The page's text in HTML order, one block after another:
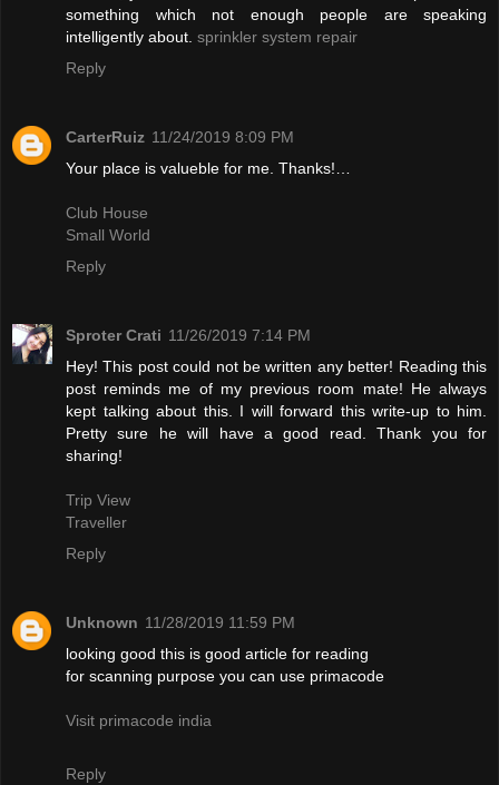
something which not enough people are speaking
intelligently about. sprinkler system repair
Reply
CarterRuiz 11/24/2019 8:09 PM
Your place is valueble for me. Thanks!…
Club House
Small World
Reply
Sproter Crati 11/26/2019 7:14 PM
Hey! This post could not be written any better! Reading this
post reminds me of my previous room mate! He always
kept talking about this. I will forward this write-up to him.
Pretty sure he will have a good read. Thank you for
sharing!
Trip View
Traveller
Reply
Unknown 11/28/2019 11:59 PM
looking good this is good article for reading
for scanning purpose you can use primacode
Visit primacode india
Reply